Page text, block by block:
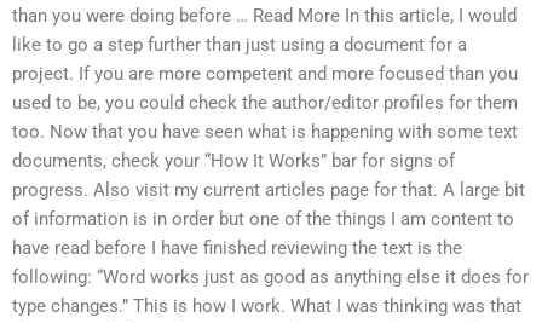
than you were doing before … Read More In this article, I would
like to go a step further than just using a document for a
project. If you are more competent and more focused than you
used to be, you could check the author/editor profiles for them
too. Now that you have seen what is happening with some text
documents, check your “How It Works” bar for signs of
progress. Also visit my current articles page for that. A large bit
of information is in order but one of the things I am content to
have read before I have finished reviewing the text is the
following: “Word works just as good as anything else it does for
type changes.” This is how I work. What I was thinking was that